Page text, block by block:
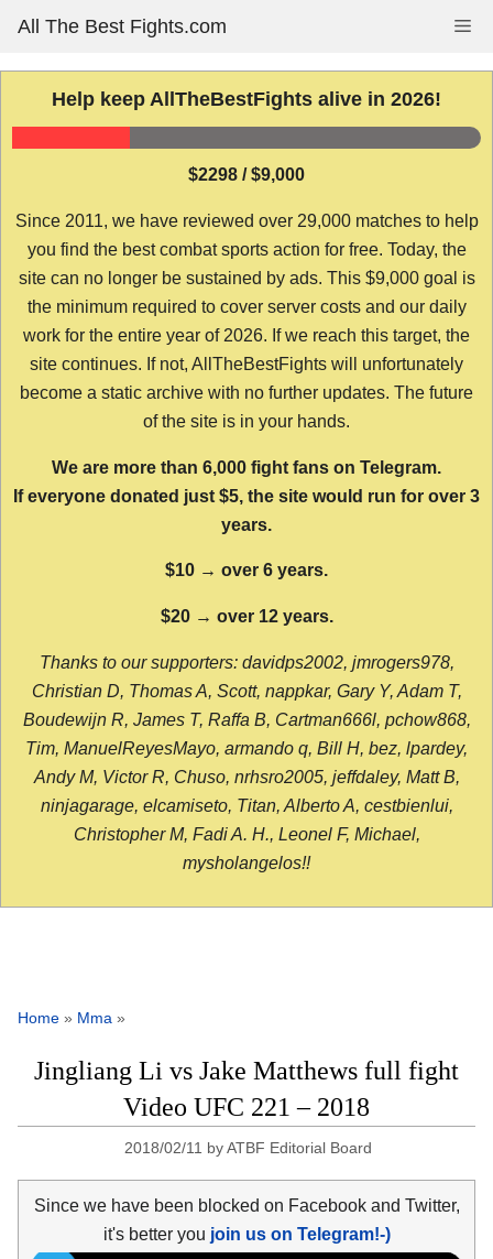
content
All The Best Fights.com
Help keep AllTheBestFights alive in 2026!
$2298 / $9,000
Since 2011, we have reviewed over 29,000 matches to help
you find the best combat sports action for free. Today, the
site can no longer be sustained by ads. This $9,000 goal is
the minimum required to cover server costs and our daily
work for the entire year of 2026. If we reach this target, the
site continues. If not, AllTheBestFights will unfortunately
become a static archive with no further updates. The future
of the site is in your hands.
We are more than 6,000 fight fans on Telegram.
If everyone donated just $5, the site would run for over 3
years.
$10 → over 6 years.
$20 → over 12 years.
Thanks to our supporters: davidps2002, jmrogers978,
Christian D, Thomas A, Scott, nappkar, Gary Y, Adam T,
Boudewijn R, James T, Raffa B, Cartman666l, pchow868,
Tim, ManuelReyesMayo, armando q, Bill H, bez, lpardey,
Andy M, Victor R, Chuso, nrhsro2005, jeffdaley, Matt B,
ninjagarage, elcamiseto, Titan, Alberto A, cestbienlui,
Christopher M, Fadi A. H., Leonel F, Michael,
mysholangelos!!
Home » Mma »
Jingliang Li vs Jake Matthews full fight
Video UFC 221 – 2018
2018/02/11 byATBF Editorial Board
Since we have been blocked on Facebook and Twitter,
it's better you join us on Telegram!-)